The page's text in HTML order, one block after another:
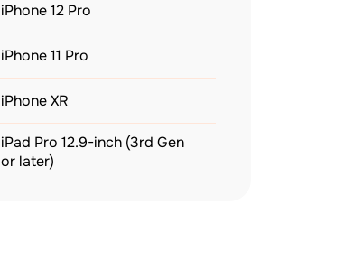
iPhone 12 Pro
iPhone 11 Pro
iPhone XR
iPad Pro 12.9-inch (3rd Gen
or later)